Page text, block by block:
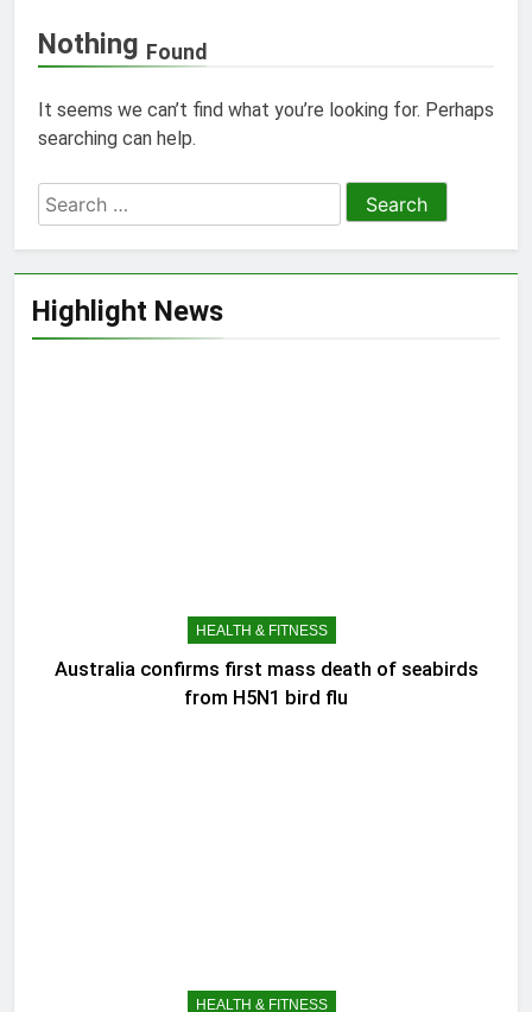
Highlight News
HEALTH & FITNESS
Australia confirms first mass death of seabirds
from H5N1 bird flu
HEALTH & FITNESS
Nothing Found
It seems we can’t find what you’re looking for. Perhaps
searching can help.
Search
for: